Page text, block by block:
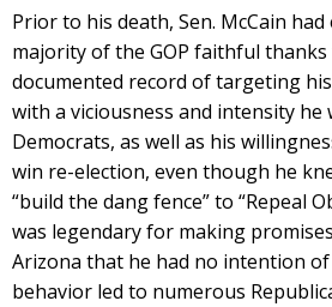
Prior to his death, Sen. McCain
majority of the GOP faithful
documented record of targeting
with a viciousness and intensity he
Democrats, as well as his
win re-election, even though he
“build the dang fence” to “Repeal
was legendary for making
Arizona that he had no intention of
behavior led to numerous